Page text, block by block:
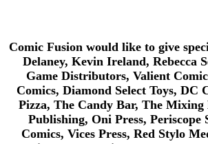
Comic Fusion would like to give
Delaney, Kevin Ireland, Rebecca
Game Distributors, Valient
Comics, Diamond Select Toys, DC
Pizza, The Candy Bar, The Mixing
Publishing, Oni Press, Periscope
Comics, Vices Press, Red Stylo